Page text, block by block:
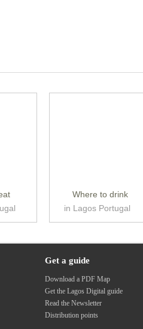
Where to drink
in Lagos Portugal
Get a guide
Download a PDF Map
Get the Lagos Digital guide
Read the Newsletter
Distribution points